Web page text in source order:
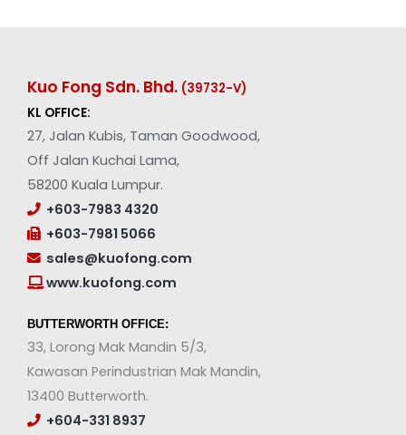
Kuo Fong Sdn. Bhd. (39732-V)
KL OFFICE:
27, Jalan Kubis, Taman Goodwood,
Off Jalan Kuchai Lama,
58200 Kuala Lumpur.
+603-7983 4320
+603-7981 5066
sales@kuofong.com
www.kuofong.com
BUTTERWORTH OFFICE:
33, Lorong Mak Mandin 5/3,
Kawasan Perindustrian Mak Mandin,
13400 Butterworth.
+604-331 8937